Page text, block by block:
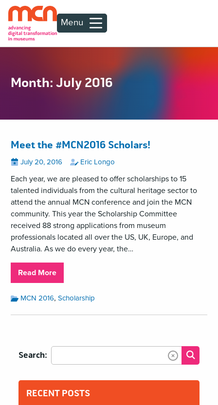
Menu
Month: July 2016
Meet the #MCN2016 Scholars!
Posted
on
View
posts
on
July 20, 2016 by
View
posts
by
Eric Longo
Each year, we are pleased to offer scholarships to 15
talented individuals from the cultural heritage sector to
attend the annual MCN conference and join the MCN
community. This year the Scholarship Committee
received 88 strong applications from museum
professionals located all over the US, UK, Europe, and
Australia. As we do every year, the…
Read Moreabout
Meet
the
Month:
July
MCN 2016, Scholarship
Search: Clear Text
RECENT POSTS